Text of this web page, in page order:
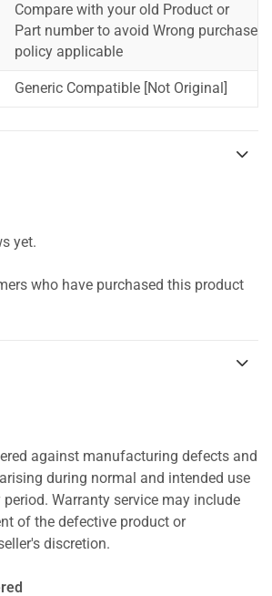
Compare with your old Product or
Part number to avoid Wrong purchase
policy applicable
Generic Compatible [Not Original]
yet.
who have purchased this product
against manufacturing defects and
during normal and intended use
Warranty service may include
of the defective product or
discretion.